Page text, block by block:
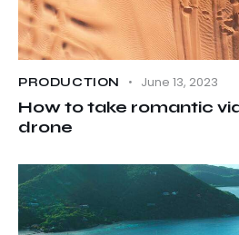
PRODUCTION June 13, 2023
How to take romantic
drone